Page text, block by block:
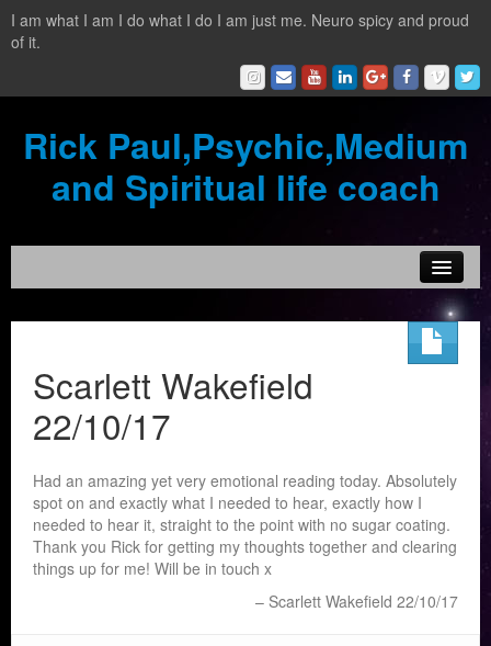
I am what I am I do what I do I am just me. Neuro spicy and proud
of it.
Rick Paul,Psychic,Medium
and Spiritual life coach
Testimonials
Reading Services
What is a clairvoyant?
Scarlett Wakefield
22/10/17
Had an amazing yet very emotional reading today. Absolutely
spot on and exactly what I needed to hear, exactly how I
needed to hear it, straight to the point with no sugar coating.
Thank you Rick for getting my thoughts together and clearing
things up for me! Will be in touch x
Scarlett Wakefield 22/10/17